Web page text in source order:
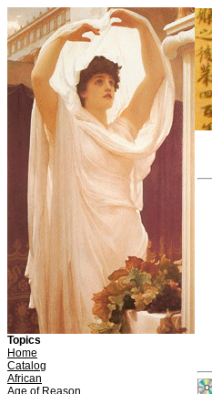
Topics
Home
Catalog
African
Age of Reason